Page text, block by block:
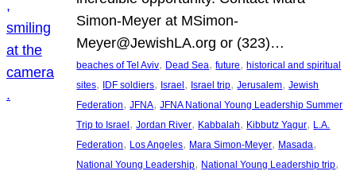
Simon-Meyer at MSimon-
Meyer@JewishLA.org or (323)…
beaches of Tel Aviv, Dead Sea, future, historical and spiritual
sites, IDF soldiers, Israel , Israel trip, Jerusalem, Jewish
Federation, JFNA, JFNA National Young Leadership Summer
Trip to Israel , Jordan River, Kabbalah, Kibbutz Yagur, L.A.
Federation, Los Angeles, Mara Simon-Meyer, Masada
National Young Leadership, National Young Leadership trip